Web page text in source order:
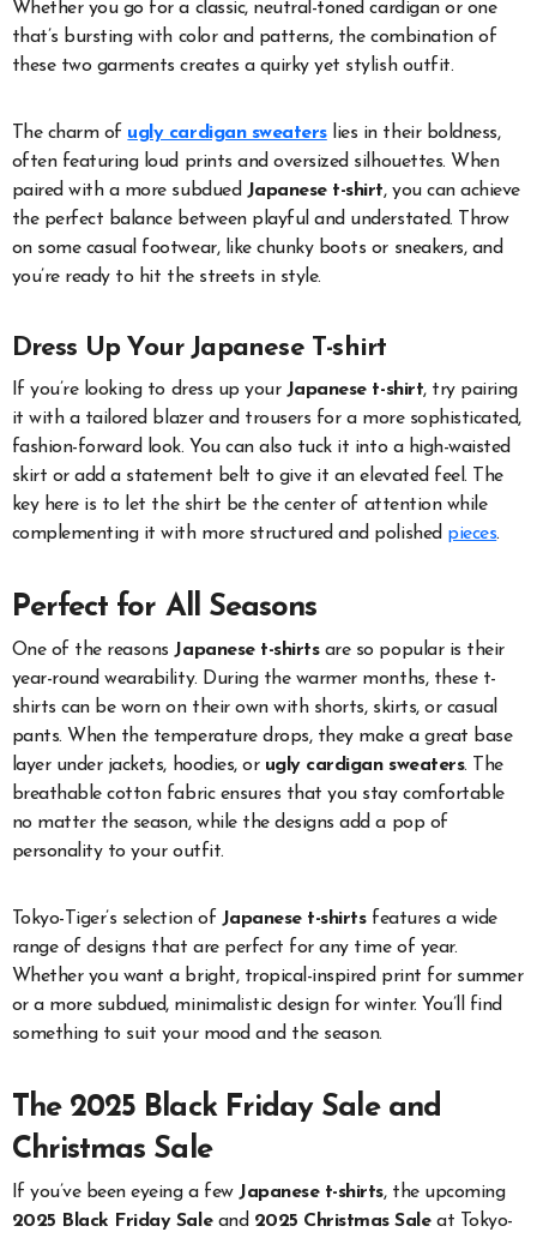
Whether you go for a classic, neutral-toned cardigan or one
that’s bursting with color and patterns, the combination of
these two garments creates a quirky yet stylish outfit.
The charm of ugly cardigan sweaterslies in their boldness,
often featuring loud prints and oversized silhouettes. When
paired with a more subdued Japanese t-shirt, you can achieve
the perfect balance between playful and understated. Throw
on some casual footwear, like chunky boots or sneakers, and
you’re ready to hit the streets in style.
Dress Up Your Japanese T-shirt
If you’re looking to dress up your Japanese t-shirt, try pairing
it with a tailored blazer and trousers for a more sophisticated,
fashion-forward look. You can also tuck it into a high-waisted
skirt or add a statement belt to give it an elevated feel. The
key here is to let the shirt be the center of attention while
complementing it with more structured and polished pieces.
Perfect for All Seasons
One of the reasons Japanese t-shirtsare so popular is their
year-round wearability. During the warmer months, these t-
shirts can be worn on their own with shorts, skirts, or casual
pants. When the temperature drops, they make a great base
layer under jackets, hoodies, or ugly cardigan sweaters. The
breathable cotton fabric ensures that you stay comfortable
no matter the season, while the designs add a pop of
personality to your outfit.
Tokyo-Tiger’s selection of Japanese t-shirtsfeatures a wide
range of designs that are perfect for any time of year.
Whether you want a bright, tropical-inspired print for summer
or a more subdued, minimalistic design for winter. You’ll find
something to suit your mood and the season.
The 2025 Black Friday Sale and
Christmas Sale
If you’ve been eyeing a fewJapanese t-shirts, the upcoming
2025 Black Friday Saleand 2025 Christmas Saleat Tokyo-